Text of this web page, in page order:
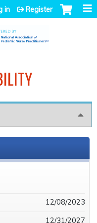
in Register
12/08/2023
12/31/2027